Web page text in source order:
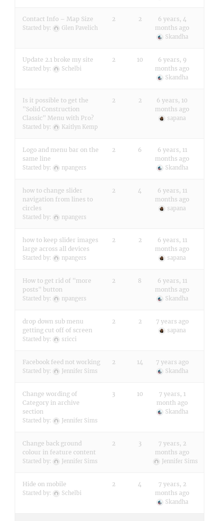
Contact Info – Map Size
Started by: Glen Pavelich
2 2
6 years, 4
months ago
Skandha
Update 2.1 broke my site
Started by: Schelbi
2 10
6 years, 9
months ago
Skandha
Is it possible to get the
"Solid Construction
Classic" Menu with Pro?
Started by: Kaitlyn Kemp
2 2
6 years, 10
months ago
sapana
Logo and menu bar on the
same line
Started by: npangers
2 6
6 years, 11
months ago
Skandha
how to change slider
navigation from lines to
circles
Started by: npangers
2 4
6 years, 11
months ago
sapana
how to keep slider images
large across all devices
Started by: npangers
2 2
6 years, 11
months ago
sapana
How to get rid of "more
posts" button
Started by: npangers
2 8
6 years, 11
months ago
Skandha
drop down sub menu
getting cut off of screen
Started by: sricci
2 2 7 years ago
sapana
Facebook feed not working
Started by: Jennifer Sims
2 14 7 years ago
Skandha
Change wording of
Category in archive
section
Started by: Jennifer Sims
3 10
7 years, 1
month ago
Skandha
Change back ground
colour in feature content
Started by: Jennifer Sims
2 3
7 years, 2
months ago
Jennifer Sims
Hide on mobile
Started by: Schelbi
2 4
7 years, 2
months ago
Skandha